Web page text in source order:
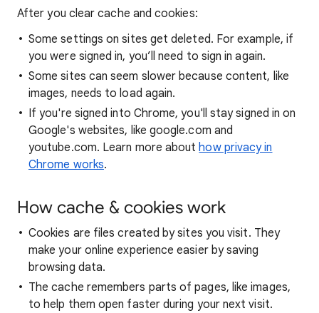
After you clear cache and cookies:
Some settings on sites get deleted. For example, if
you were signed in, you’ll need to sign in again.
Some sites can seem slower because content, like
images, needs to load again.
If you're signed into Chrome, you'll stay signed in on
Google's websites, like google.com and
youtube.com. Learn more abouthow privacy in
Chrome works.
How cache & cookies work
Cookies are files created by sites you visit. They
make your online experience easier by saving
browsing data.
The cache remembers parts of pages, like images,
to help them open faster during your next visit.